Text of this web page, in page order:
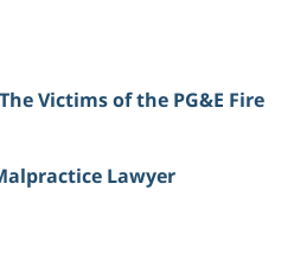
Victims of the PG&E Fire
Lawyer